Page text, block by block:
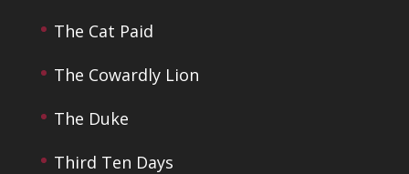
The Cat Paid
The Cowardly Lion
The Duke
Third Ten Days